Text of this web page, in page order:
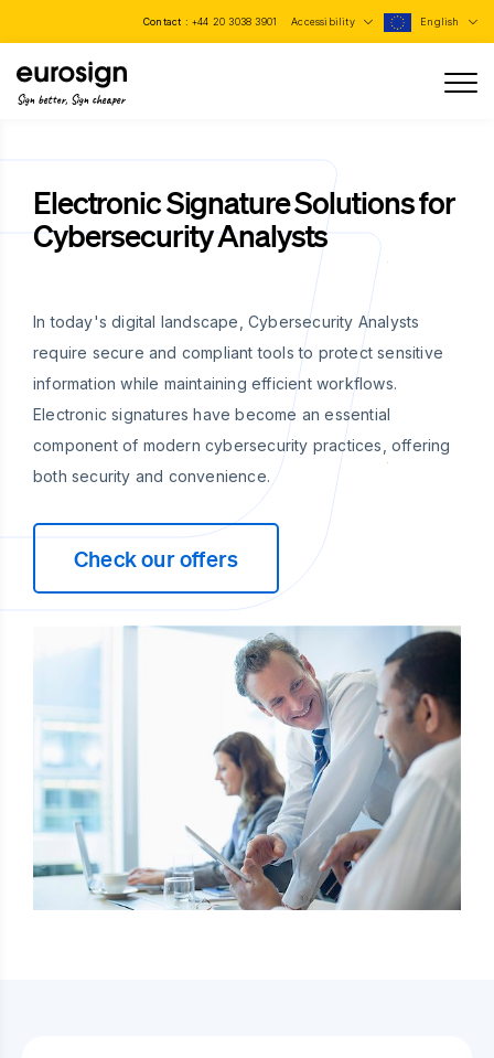
Contact : +44 20 3038 3901 Accessibility English
Sign better, Sign cheaper
Electronic Signature Solutions for
Cybersecurity Analysts
In today's digital landscape, Cybersecurity Analysts
require secure and compliant tools to protect sensitive
information while maintaining efficient workflows.
Electronic signatures have become an essential
component of modern cybersecurity practices, offering
both security and convenience.
Check our offers